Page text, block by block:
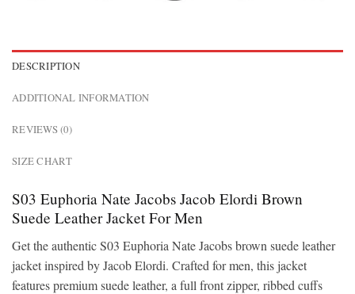
DESCRIPTION
ADDITIONAL INFORMATION
REVIEWS (0)
SIZE CHART
S03 Euphoria Nate Jacobs Jacob Elordi Brown
Suede Leather Jacket For Men
Get the authentic S03 Euphoria Nate Jacobs brown suede leather
jacket inspired by Jacob Elordi. Crafted for men, this jacket
features premium suede leather, a full front zipper, ribbed cuffs